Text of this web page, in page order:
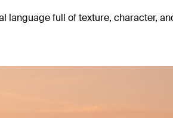
language full of texture, character,